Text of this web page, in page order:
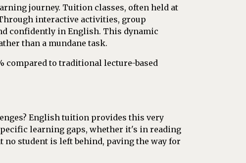
journey. Tuition classes, often held at
interactive activities, group
confidently in English. This dynamic
than a mundane task.
compared to traditional lecture-based
English tuition provides this very
learning gaps, whether it's in reading
student is left behind, paving the way for